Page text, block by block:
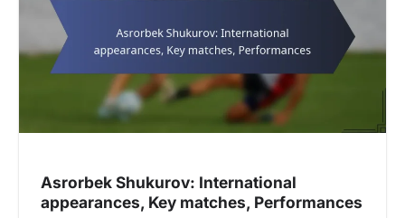
Asrorbek Shukurov: International
appearances, Key matches, Performances